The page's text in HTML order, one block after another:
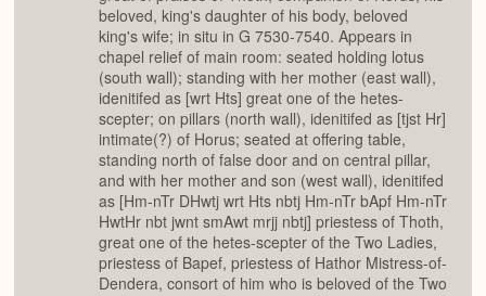
beloved, king's daughter of his body, beloved
king's wife; in situ in G 7530-7540. Appears in
chapel relief of main room: seated holding lotus
(south wall); standing with her mother (east wall),
idenitifed as [wrt Hts] great one of the hetes-
scepter; on pillars (north wall), idenitifed as [tjst Hr]
intimate(?) of Horus; seated at offering table,
standing north of false door and on central pillar,
and with her mother and son (west wall), idenitifed
as [Hm-nTr DHwtj wrt Hts nbtj Hm-nTr bApf Hm-nTr
HwtHr nbt jwnt smAwt mrjj nbtj] priestess of Thoth,
great one of the hetes-scepter of the Two Ladies,
priestess of Bapef, priestess of Hathor Mistress-of-
Dendera, consort of him who is beloved of the Two